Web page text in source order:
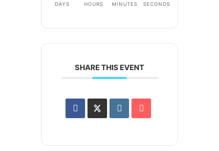
DAYS HOURS MINUTES SECONDS
SHARE THIS EVENT